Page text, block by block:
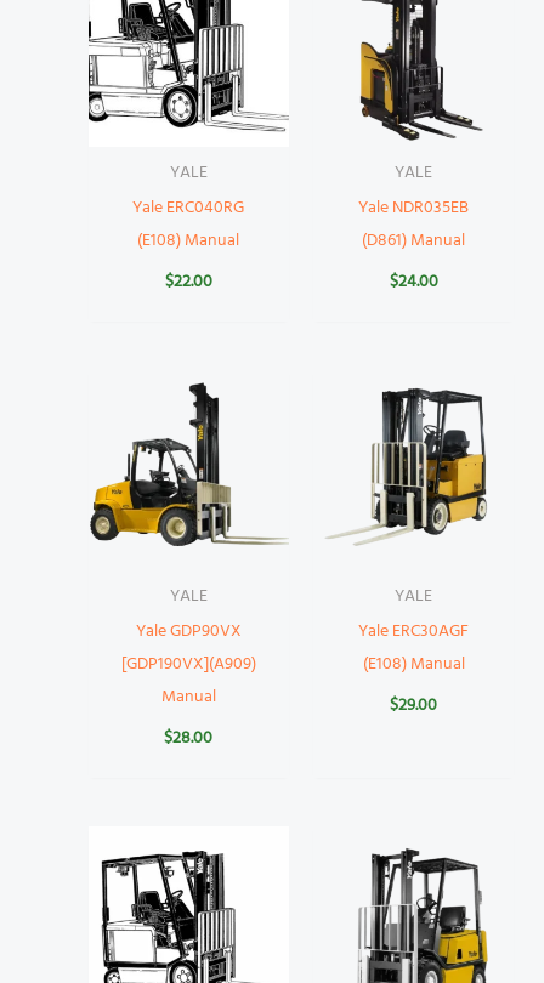
YALE
Yale ERC040RG
(E108) Manual
$22.00
YALE
Yale NDR035EB
(D861) Manual
$24.00
YALE
Yale GDP90VX
[GDP190VX](A909)
Manual
$28.00
YALE
Yale ERC30AGF
(E108) Manual
$29.00